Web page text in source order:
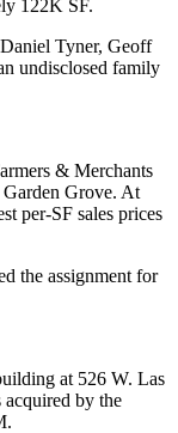
122K SF.
Tyner, Geoff
undisclosed family
& Merchants
Grove. At
per-SF sales prices
the assignment for
at 526 W. Las
by the